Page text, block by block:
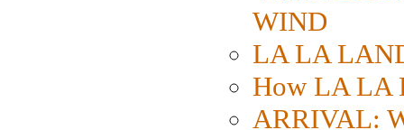
WIND
LA LA
How LA LA
ARRIVAL: